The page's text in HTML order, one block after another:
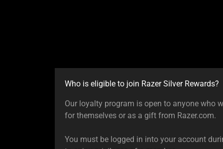
Who is eligible to join Razer Silver Rewards?
Our loyalty program is open to anyone who
for themselves or as a gift from Razer.com.
You must be logged in into your account